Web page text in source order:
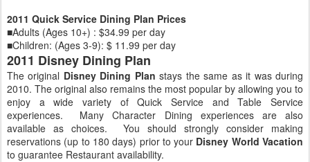
2011 Quick Service Dining Plan Prices
■Adults (Ages 10+) : $34.99 per day
■Children: (Ages 3-9): $ 11.99 per day
2011 Disney Dining Plan
The original Disney Dining Plan stays the same as it was during
2010. The original also remains the most popular by allowing you to
enjoy a wide variety of Quick Service and Table Service
experiences. Many Character Dining experiences are also
available as choices. You should strongly consider making
reservations (up to 180 days) prior to your Disney World Vacation
to guarantee Restaurant availability.